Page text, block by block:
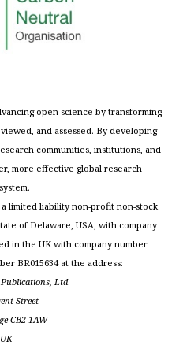
open science by transforming
and assessed. By developing
communities, institutions, and
more effective global research
limited liability non-profit non-stock
of Delaware, USA, with company
in the UK with company number
BR015634 at the address:
Publications, Ltd
Street
CB2 1AW
UK